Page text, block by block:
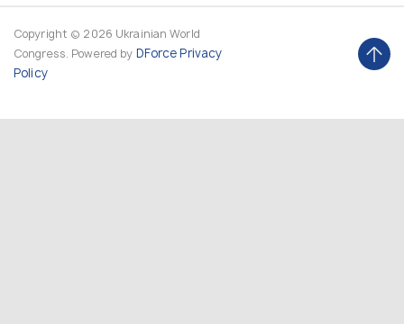
Copyright © 2026 Ukrainian World
Congress. Powered by DForcePrivacy
Policy